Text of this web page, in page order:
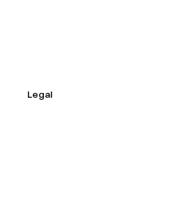
Legal